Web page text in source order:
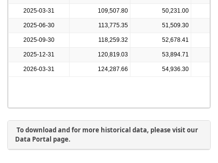
2025-03-31 109,507.80 50,231.00
2025-06-30 113,775.35 51,509.30
2025-09-30 118,259.32 52,678.41
2025-12-31 120,819.03 53,894.71
2026-03-31 124,287.66 54,936.30
To download and for more historical data, please visit our
Data Portal page.